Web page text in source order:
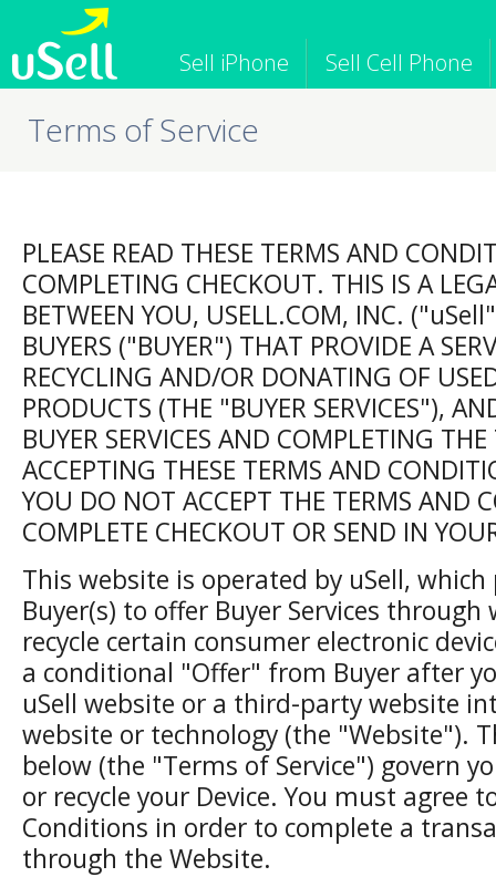
Sell iPhone Sell Cell Phone
iPhone
Macbook
Terms of Service
PLEASE READ THESE TERMS AND
COMPLETING CHECKOUT. THIS IS A
BETWEEN YOU, USELL.COM, INC.
BUYERS ("BUYER") THAT PROVIDE A
RECYCLING AND/OR DONATING OF
PRODUCTS (THE "BUYER SERVICES"),
BUYER SERVICES AND COMPLETING
ACCEPTING THESE TERMS AND
YOU DO NOT ACCEPT THE TERMS AND
COMPLETE CHECKOUT OR SEND IN
This website is operated by uSell,
Buyer(s) to offer Buyer Services
recycle certain consumer electronic
a conditional "Offer" from Buyer after
uSell website or a third-party website
website or technology (the "Website").
below (the "Terms of Service") govern
or recycle your Device. You must agree
Conditions in order to complete a
through the Website.